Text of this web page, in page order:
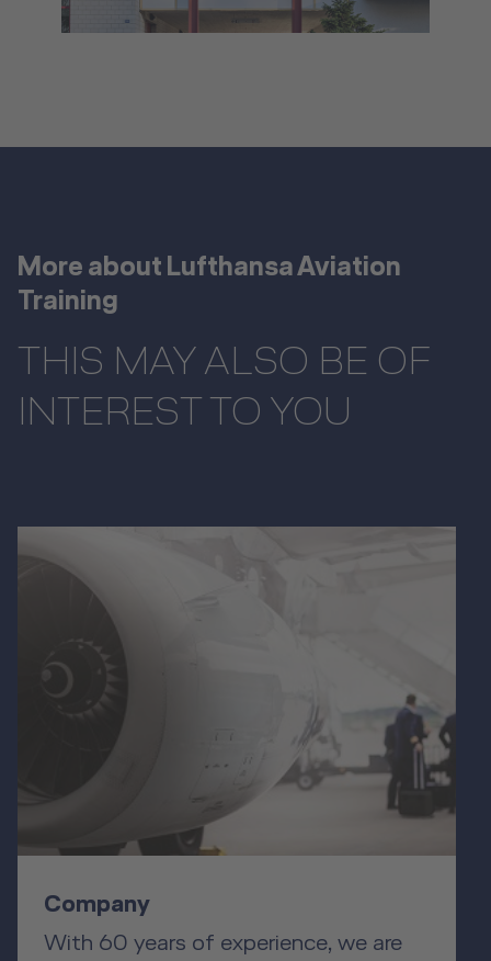
To the approach via Google Maps
More about Lufthansa Aviation
Training
THIS MAY ALSO BE OF
INTEREST TO YOU
Company
With 60 years of experience, we are